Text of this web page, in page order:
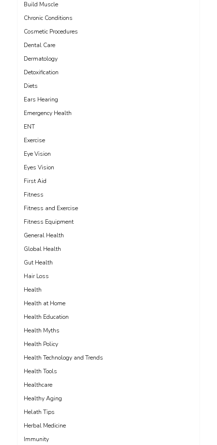
Build Muscle
Chronic Conditions
Cosmetic Procedures
Dental Care
Dermatology
Detoxification
Diets
Ears Hearing
Emergency Health
ENT
Exercise
Eye Vision
Eyes Vision
First Aid
Fitness
Fitness and Exercise
Fitness Equipment
General Health
Global Health
Gut Health
Hair Loss
Health
Health at Home
Health Education
Health Myths
Health Policy
Health Technology and Trends
Health Tools
Healthcare
Healthy Aging
Helath Tips
Herbal Medicine
Immunity